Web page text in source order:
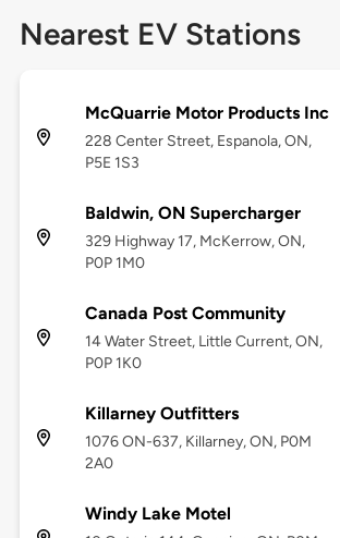
Nearest EV Stations
McQuarrie Motor Products Inc
228 Center Street, Espanola, ON,
P5E 1S3
Baldwin, ON Supercharger
329 Highway 17, McKerrow, ON,
P0P 1M0
Canada Post Community
14 Water Street, Little Current, ON,
P0P 1K0
Killarney Outfitters
1076 ON-637, Killarney, ON, P0M
2A0
Windy Lake Motel